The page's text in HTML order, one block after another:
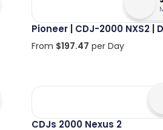
Pioneer | CDJ-2000 NXS2 |
From $197.47 per Day
CDJs 2000 Nexus 2